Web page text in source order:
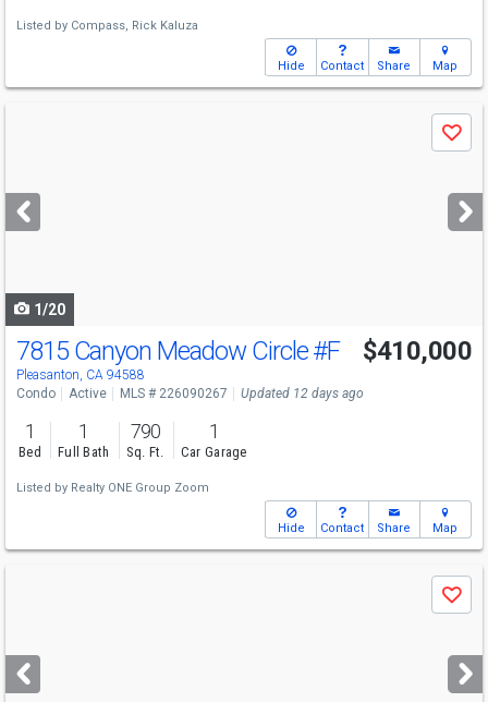
Listed by Compass, Rick Kaluza
Hide Contact Share Map
next
buttons
Save
1/20
7815 Canyon Meadow Circle#F
Pleasanton, CA 94588
$410,000
Condo Active MLS # 226090267 Updated 12 days ago
1
Bed
1
Full Bath
790
Sq. Ft.
1
Car Garage
Listed by Realty ONE Group Zoom
Hide Contact Share Map
next
buttons
Save